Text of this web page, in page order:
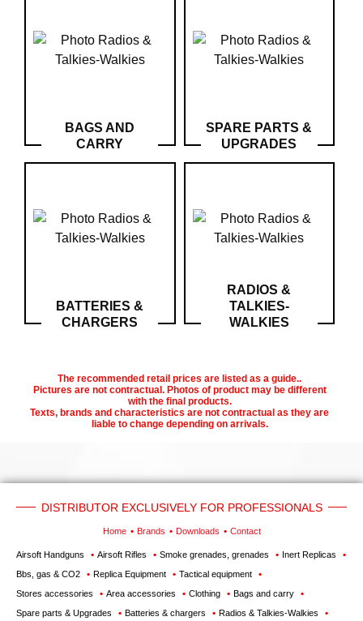
After-
sale
Contact
newsletters
BAGS AND
CARRY
SPARE PARTS &
UPGRADES
BATTERIES &
CHARGERS
RADIOS &
TALKIES-
WALKIES
The recommended retail prices are listed as a guide..
Pictures are not contractual. Photos of product may be different
with the final products.
Texts, brands and characteristics are not contractual as they are
liable to change depending on arrivals.
DISTRIBUTOR EXCLUSIVELY FOR PROFESSIONALS
Home Brands Downloads Contact
Airsoft Handguns Airsoft Rifles Smoke grenades, grenades
Inert Replicas
Bbs, gas & CO2
Replica Equipment
Tactical equipment
Stores accessories
Area accessories Clothing
Bags and carry
Spare parts & Upgrades
Batteries & chargers
Radios & Talkies-Walkies